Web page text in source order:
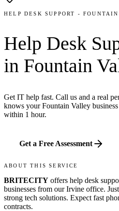
HELP DESK SUPPORT -
Help Desk
in Fountain
Get IT help fast. Call us and a real
knows your Fountain Valley
within 1 hour.
Get a Free Assessment
ABOUT THIS SERVICE
BRITECITY offers help desk
businesses from our Irvine office.
strong tech solutions. Expect fast
contracts.